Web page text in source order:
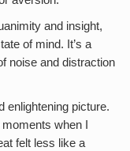
and insight,
of mind. It’s a
noise and distraction
enlightening picture.
when I
felt less like a